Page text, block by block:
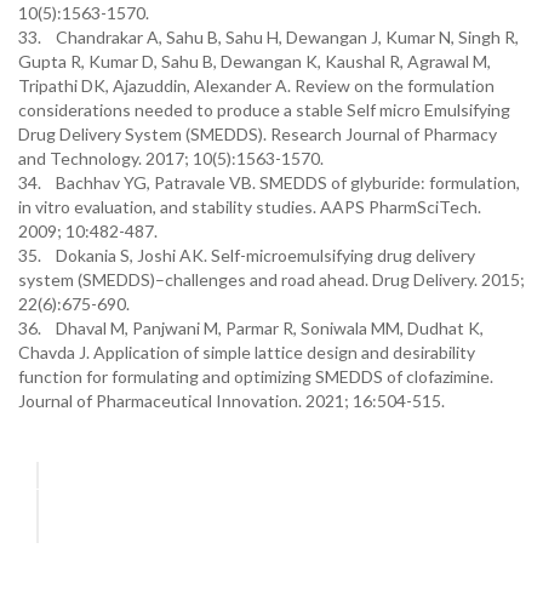
10(5):1563-1570.
33. Chandrakar A, Sahu B, Sahu H, Dewangan J, Kumar N, Singh R,
Gupta R, Kumar D, Sahu B, Dewangan K, Kaushal R, Agrawal M,
Tripathi DK, Ajazuddin, Alexander A. Review on the formulation
considerations needed to produce a stable Self micro Emulsifying
Drug Delivery System (SMEDDS). Research Journal of Pharmacy
and Technology. 2017; 10(5):1563-1570.
34. Bachhav YG, Patravale VB. SMEDDS of glyburide: formulation,
in vitro evaluation, and stability studies. AAPS PharmSciTech.
2009; 10:482-487.
35. Dokania S, Joshi AK. Self-microemulsifying drug delivery
system (SMEDDS)–challenges and road ahead. Drug Delivery. 2015;
22(6):675-690.
36. Dhaval M, Panjwani M, Parmar R, Soniwala MM, Dudhat K,
Chavda J. Application of simple lattice design and desirability
function for formulating and optimizing SMEDDS of clofazimine.
Journal of Pharmaceutical Innovation. 2021; 16:504-515.